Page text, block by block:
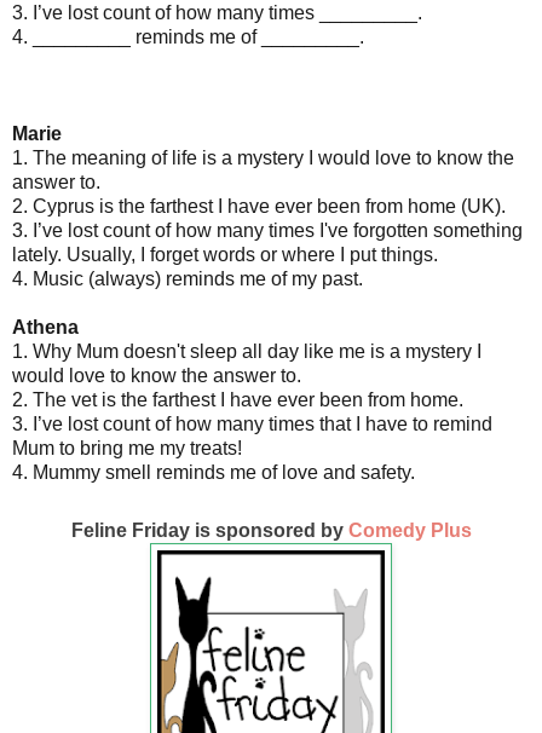
3. I’ve lost count of how many times _________.
4. _________ reminds me of _________.
Marie
1. The meaning of life is a mystery I would love to know the
answer to.
2. Cyprus is the farthest I have ever been from home (UK).
3. I’ve lost count of how many times I've forgotten something
lately. Usually, I forget words or where I put things.
4. Music (always) reminds me of my past.
Athena
1. Why Mum doesn't sleep all day like me is a mystery I
would love to know the answer to.
2. The vet is the farthest I have ever been from home.
3. I’ve lost count of how many times that I have to remind
Mum to bring me my treats!
4. Mummy smell reminds me of love and safety.
Feline Friday is sponsored byComedy Plus